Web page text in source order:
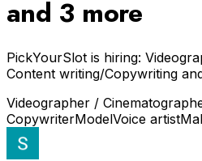
and 3 more
PickYourSlot is hiring:
Content writing/Copywriting
Videographer /
CopywriterModelVoice artist